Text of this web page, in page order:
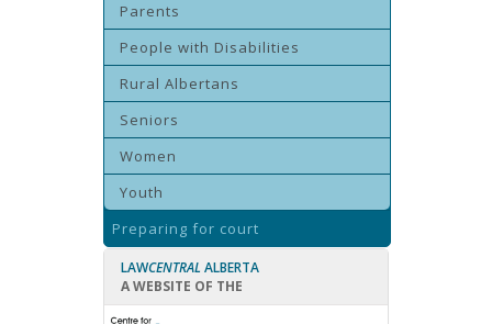
Parents
People with Disabilities
Rural Albertans
Seniors
Women
Youth
Preparing for court
LAWCENTRAL ALBERTA
A WEBSITE OF THE